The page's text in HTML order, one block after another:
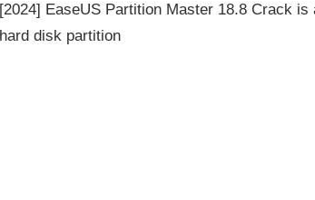
[2024] EaseUS Partition Master 18.8 Crack is
hard disk partition